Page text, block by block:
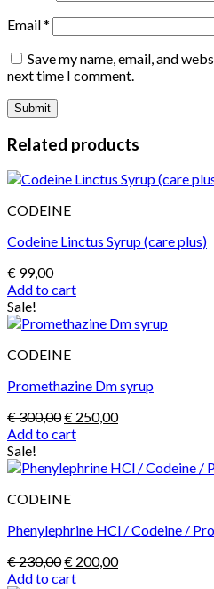
Email*
Save my name, email, and
next time I comment.
Related products
CODEINE
Codeine Linctus Syrup (care plus)
€ 99,00
Add to cart
Sale!
CODEINE
Promethazine Dm syrup
€300,00Original
price
€ 300,00.
€ 250,00Current
€ 250,00.
Add to cart
Sale!
CODEINE
Phenylephrine HCl / Codeine /
€230,00Original
price
€ 200,00Current
Add to cart